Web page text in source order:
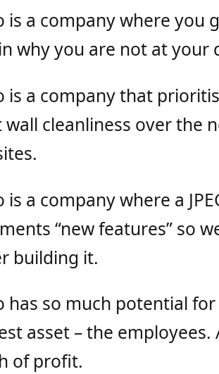
is a company where you
why you are not at your
is a company that
wall cleanliness over the
is a company where a
“new features” so
building it.
has so much potential
asset – the
of profit.